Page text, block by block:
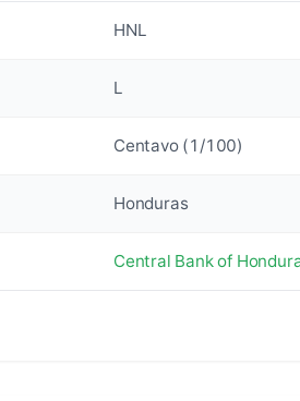
HNL
L
Centavo (1/100)
Honduras
Central Bank of